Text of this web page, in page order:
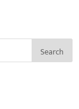
Search